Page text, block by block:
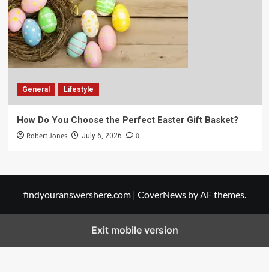
General Lifestyle
How Do You Choose the Perfect Easter Gift Basket?
Robert Jones July 6, 2026 0
findyouranswershere.com | CoverNewsby AF themes.
Exit mobile version